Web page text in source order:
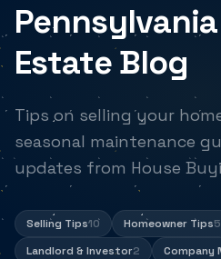
Estate Blog
Tips on selling your
seasonal maintenance
updates from House
Selling Tips10 Homeowner Tips5
Landlord & Investor2 Company